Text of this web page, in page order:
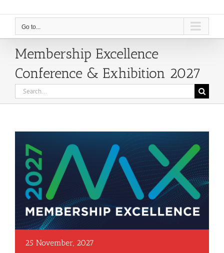
Go to...
Membership Excellence
Conference & Exhibition 2027
Search
for:
25 November, 2027